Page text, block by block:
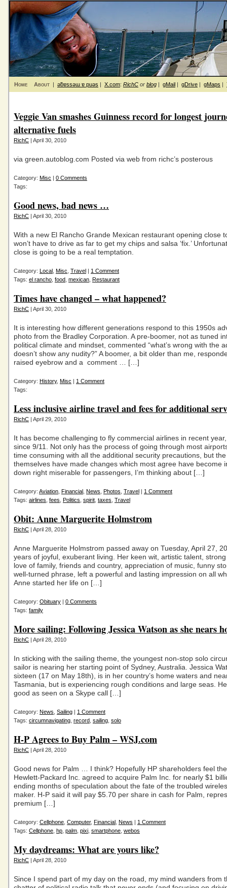
Home About | ǝƃɐssǝɯ ɐ puǝs | X.com: RichC or blog | gMail | gDrive | gMaps |
Veggie Van smashes Guinness record for longest
alternative fuels
RichC | April 30, 2010
via green.autoblog.com Posted via web from richc’s posterous
Category: Misc | 0 Comments
Tags:
Good news, bad news …
RichC | April 30, 2010
With a new El Rancho Grande Mexican restaurant opening close
won’t have to drive as far to get my chips and salsa ‘fix.’
close is going to be a real temptation.
Category: Local Misc Travel | 1 Comment
Tags: el rancho food mexican Restaurant
Times have changed – what happened?
RichC | April 30, 2010
It is interesting how different generations respond to this 1950s
photo from the Bradley Corporation. A pre-boomer, not as tuned
political climate and mindset, commented “what’s wrong with the
doesn’t show any nudity?” A boomer, a bit older than me,
raised eyebrow and a comment … […]
Category: History, Misc | 1 Comment
Tags:
Less inclusive airline travel and fees for additional
RichC | April 29, 2010
It has become challenging to fly commercial airlines in recent
since 9/11. Not only has the process of going through most
time consuming with all the additional security precautions, but
themselves have made changes which most agree have become
down right miserable for passengers, I’m thinking about […]
Category: Aviation Financial News Photos Travel | 1 Comment
Tags: airlines fees Politics spirit taxes Travel
Obit: Anne Marguerite Holmstrom
RichC | April 28, 2010
Anne Marguerite Holmstrom passed away on Tuesday, April 27,
years of joyful, exuberant living. Her keen wit, artistic talent,
love of family, friends and country, appreciation of music, funny
well-turned phrase, left a powerful and lasting impression on all
Anne started her life on […]
Category: Obituary | 0 Comments
Tags: family
More sailing: Following Jessica Watson as she nears
RichC | April 28, 2010
In sticking with the sailing theme, the youngest non-stop solo
sailor is nearing her starting point of Sydney, Australia. Jessica
sixteen (17 on May 18th), is in her country’s home waters and
Tasmania, but is experiencing rough conditions and large seas.
good as seen on a Skype call […]
Category: News Sailing | 1 Comment
Tags: circumnavigating record sailing solo
H-P Agrees to Buy Palm – WSJ.com
RichC | April 28, 2010
Good news for Palm … I think? Hopefully HP shareholders feel
Hewlett-Packard Inc. agreed to acquire Palm Inc. for nearly $1
ending months of speculation about the fate of the troubled
maker. H-P said it will pay $5.70 per share in cash for Palm,
premium […]
Category: Cellphone Computer, Financial News | 1 Comment
Tags: Cellphone hp palm pixi smartphone webos
My daydreams: What are yours like?
RichC | April 28, 2010
Since I spend part of my day on the road, my mind wanders from